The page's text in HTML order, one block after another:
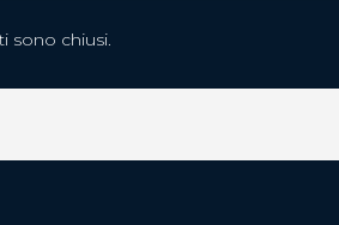
sono chiusi.